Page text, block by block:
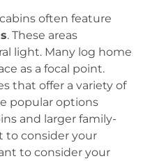
often feature
. These areas
light. Many log home
as a focal point.
that offer a variety of
popular options
and larger family-
to consider your
to consider your